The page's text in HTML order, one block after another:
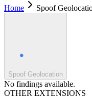
Home
Spoof
Spoof Geolocation
No findings available.
OTHER EXTENSIONS